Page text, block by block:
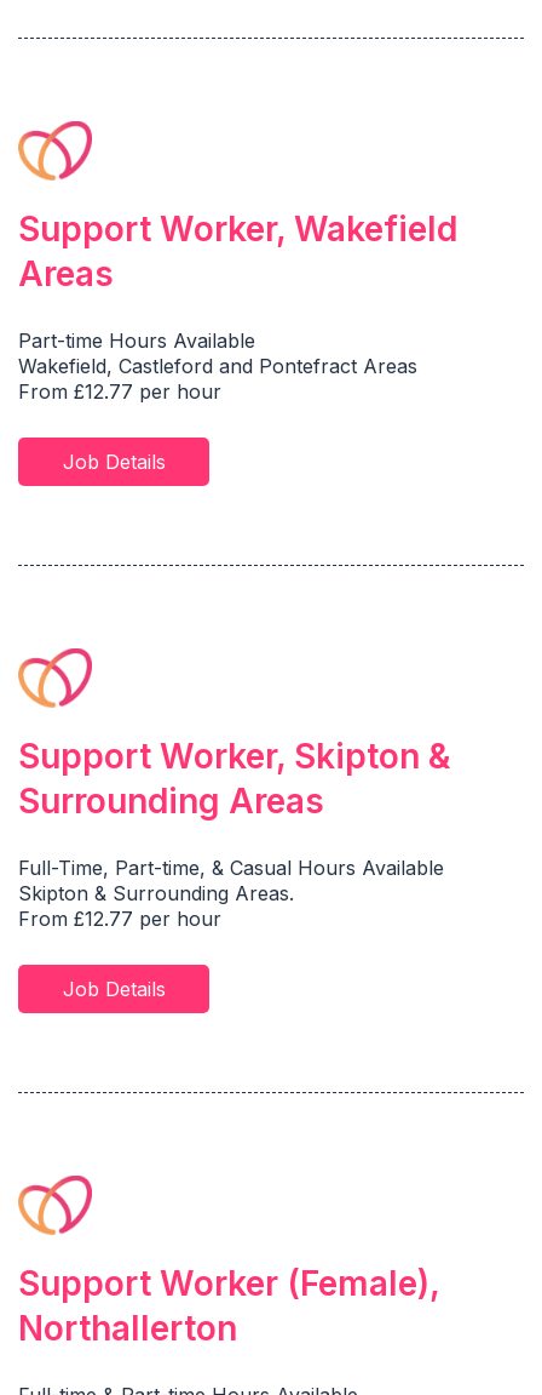
Support Worker, Wakefield
Areas
Part-time Hours Available
Wakefield, Castleford and Pontefract Areas
From £12.77 per hour
Job Details
Support Worker, Skipton &
Surrounding Areas
Full-Time, Part-time, & Casual Hours Available
Skipton & Surrounding Areas.
From £12.77 per hour
Job Details
Support Worker (Female),
Northallerton